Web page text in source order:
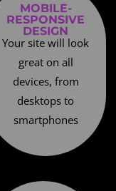
MOBILE-
RESPONSIVE
DESIGN
Your site will look
great on all
devices, from
desktops to
smartphones